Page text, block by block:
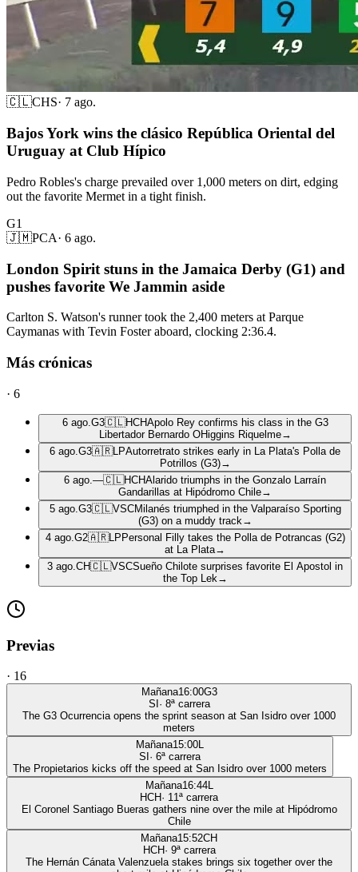
🇨🇱CHS· 7 ago.
Bajos York wins the clásico República Oriental del
Uruguay at Club Hípico
Pedro Robles's charge prevailed over 1,000 meters on dirt, edging
out the favorite Mermet in a tight finish.
G1
🇯🇲PCA· 6 ago.
London Spirit stuns in the Jamaica Derby (G1) and
pushes favorite We Jammin aside
Carlton S. Watson's runner took the 2,400 meters at Parque
Caymanas with Tevin Foster aboard, clocking 2:36.4.
Más crónicas
· 6
6 ago. G3🇨🇱HCHApolo Rey confirms his class in the G3
Libertador Bernardo OHiggins Riquelme→
6 ago. G3🇦🇷LPAutorretrato strikes early in La Plata's Polla de
Potrillos (G3)→
6 ago. —🇨🇱HCHAlarido triumphs in the Gonzalo Larraín
Gandarillas at Hipódromo Chile→
5 ago. G3🇨🇱VSCMilanés triumphed in the Valparaíso Sporting
(G3) on a muddy track →
4 ago. G2🇦🇷LP Personal Filly takes the Polla de Potrancas (G2)
at La Plata→
3 ago. CH🇨🇱VSCSueño Chilote surprises favorite El Apostol in
the Top Lek →
Previas
· 16
Mañana16:00G3
SI · 8ª carrera
The G3 Ocurrencia opens the sprint season at San Isidro over 1000
meters
Mañana15:00L
SI · 6ª carrera
The Propietarios kicks off the speed at San Isidro over 1000 meters
Mañana16:44L
HCH· 11ª carrera
El Coronel Santiago Bueras gathers nine over the mile at Hipódromo
Chile
Mañana15:52CH
HCH· 9ª carrera
The Hernán Cánata Valenzuela stakes brings six together over the